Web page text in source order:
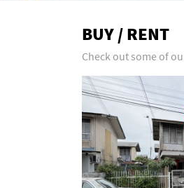
BUY / RENT
Check out some of